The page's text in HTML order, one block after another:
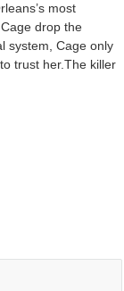
most
drop the
system, Cage only
trust her.The killer